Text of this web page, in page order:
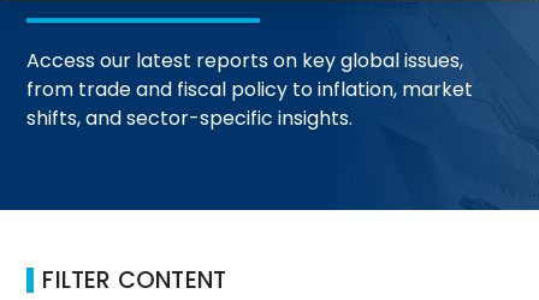
Access our latest reports on key global issues,
from trade and fiscal policy to inflation, market
shifts, and sector-specific insights.
FILTER CONTENT